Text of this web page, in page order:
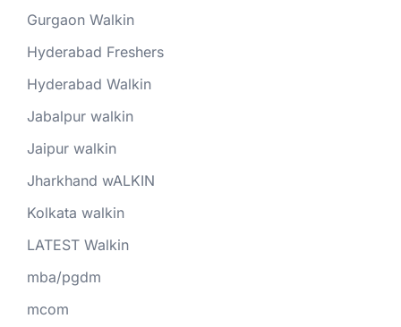
Gurgaon Walkin
Hyderabad Freshers
Hyderabad Walkin
Jabalpur walkin
Jaipur walkin
Jharkhand wALKIN
Kolkata walkin
LATEST Walkin
mba/pgdm
mcom